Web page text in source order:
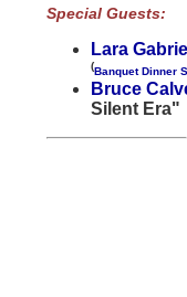
Special Guests:
Lara
(Banquet Dinner
Bruce
Silent Era"